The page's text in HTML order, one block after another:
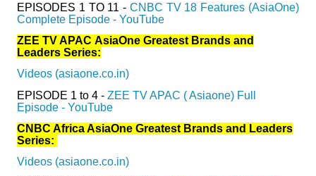
EPISODES 1 TO 11 - CNBC TV 18 Features (AsiaOne)
Complete Episode - YouTube
ZEE TV APAC AsiaOne Greatest Brands and
Leaders Series:
Videos (asiaone.co.in)
EPISODE 1 to 4 - ZEE TV APAC ( Asiaone) Full
Episode - YouTube
CNBC Africa AsiaOne Greatest Brands and Leaders
Series:
Videos (asiaone.co.in)